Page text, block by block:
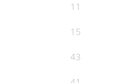
11
15
43